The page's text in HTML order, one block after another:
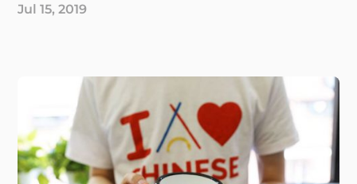
Jul 15, 2019